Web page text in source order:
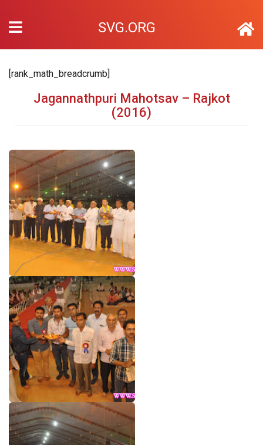
SVG.ORG
[rank_math_breadcrumb]
Jagannathpuri Mahotsav – Rajkot
(2016)